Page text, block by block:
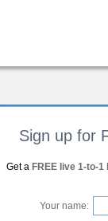
Sign up for
Get a FREE live 1-to-1
Your name: